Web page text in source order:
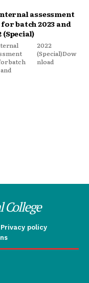
assessment
batch 2023 and
(Special)
batch
nload
College
Privacy policy